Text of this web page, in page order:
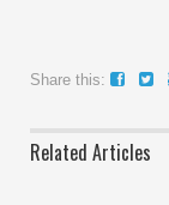
Share this:
Related Articles